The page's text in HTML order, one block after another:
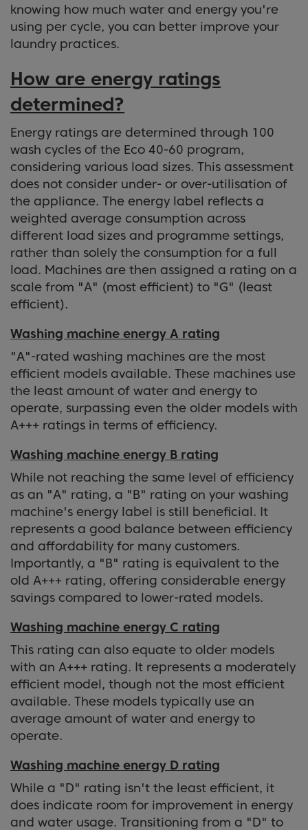
knowing how much water and energy you're
using per cycle, you can better improve your
laundry practices.
How are energy ratings
determined?
Energy ratings are determined through 100
wash cycles of the Eco 40-60 program,
considering various load sizes. This assessment
does not consider under- or over-utilisation of
the appliance. The energy label reflects a
weighted average consumption across
different load sizes and programme settings,
rather than solely the consumption for a full
load. Machines are then assigned a rating on a
scale from "A" (most efficient) to "G" (least
efficient).
Washing machine energy A rating
"A"-rated washing machines are the most
efficient models available. These machines use
the least amount of water and energy to
operate, surpassing even the older models with
A+++ ratings in terms of efficiency.
Washing machine energy B rating
While not reaching the same level of efficiency
as an "A" rating, a "B" rating on your washing
machine's energy label is still beneficial. It
represents a good balance between efficiency
and affordability for many customers.
Importantly, a "B" rating is equivalent to the
old A+++ rating, offering considerable energy
savings compared to lower-rated models.
Washing machine energy C rating
This rating can also equate to older models
with an A+++ rating. It represents a moderately
efficient model, though not the most efficient
available. These models typically use an
average amount of water and energy to
operate.
Washing machine energy D rating
While a "D" rating isn't the least efficient, it
does indicate room for improvement in energy
and water usage. Transitioning from a "D" to